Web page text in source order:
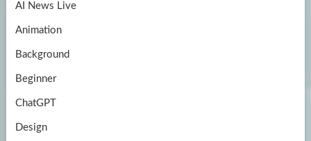
k
m
AI News Live
Animation
Background
Beginner
ChatGPT
Design